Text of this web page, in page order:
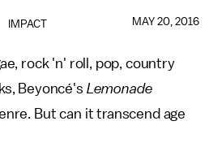
IMPACT MAY 20, 2016
rock 'n' roll, pop, country
Beyoncé's Lemonade
But can it transcend age